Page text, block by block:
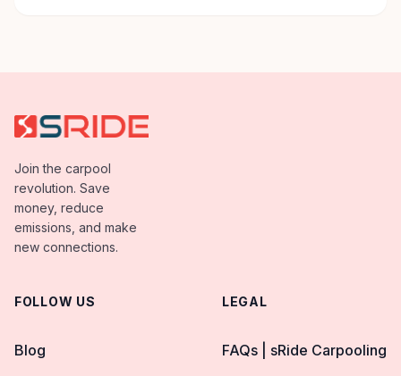
Join the carpool
revolution. Save
money, reduce
emissions, and make
new connections.
FOLLOW US
Blog
LEGAL
FAQs | sRide Carpooling